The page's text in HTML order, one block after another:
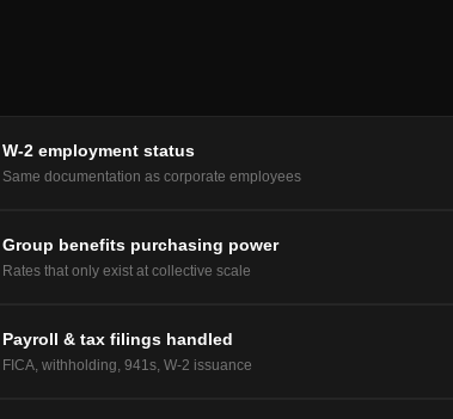
W-2 employment status
Same documentation as corporate employees
Group benefits purchasing power
Rates that only exist at collective scale
Payroll & tax filings handled
FICA, withholding, 941s, W-2 issuance